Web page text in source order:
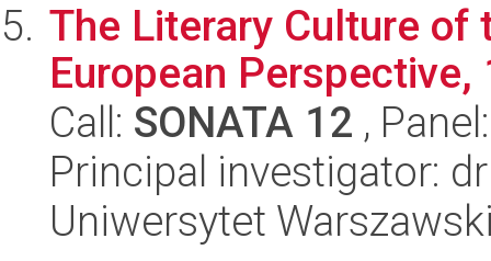
The Literary Culture of
European
Call: SONATA 12 ,
Principal investigator:
Uniwersytet